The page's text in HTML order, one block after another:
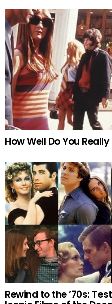
How Well Do You
Rewind to the ’70s: